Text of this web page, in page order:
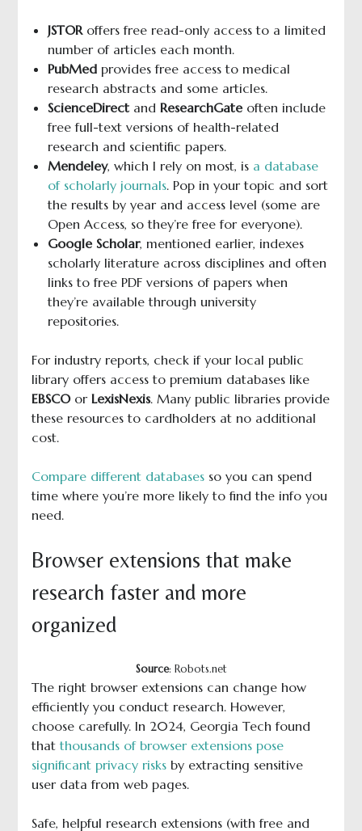
JSTORoffers free read-only access to a limited
number of articles each month.
PubMedprovides free access to medical
research abstracts and some articles.
ScienceDirectand ResearchGateoften include
free full-text versions of health-related
research and scientific papers.
Mendeley, which I rely on most, is a database
of scholarly journals. Pop in your topic and sort
the results by year and access level (some are
Open Access, so they’re free for everyone).
Google Scholar, mentioned earlier, indexes
scholarly literature across disciplines and often
links to free PDF versions of papers when
they’re available through university
repositories.
For industry reports, check if your local public
library offers access to premium databases like
EBSCOor LexisNexis. Many public libraries provide
these resources to cardholders at no additional
cost.
Compare different databasesso you can spend
time where you’re more likely to find the info you
need.
Browser extensions that make
research faster and more
organized
Source: Robots.net
The right browser extensions can change how
efficiently you conduct research. However,
choose carefully. In 2024, Georgia Tech found
thatthousands of browser extensions pose
significant privacy risksby extracting sensitive
user data from web pages.
Safe, helpful research extensions (with free and